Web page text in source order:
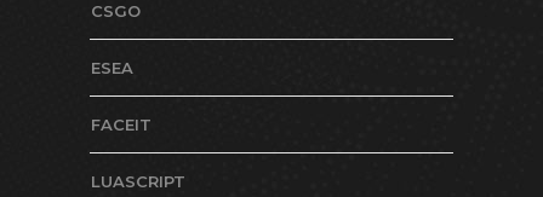
CSGO
ESEA
FACEIT
LUASCRIPT